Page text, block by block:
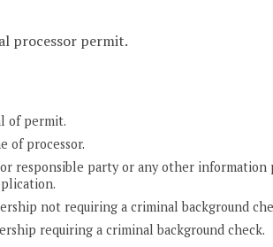
processor permit.
of permit.
of processor.
or responsible party or any other information
not requiring a criminal background
requiring a criminal background check.